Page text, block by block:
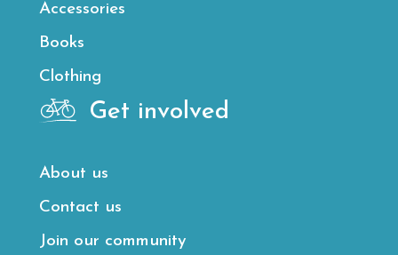
Accessories
Books
Clothing
Get involved
About us
Contact us
Join our community